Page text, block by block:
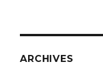
ARCHIVES